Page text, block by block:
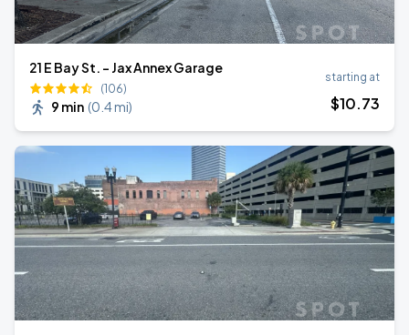
21 E Bay St. - Jax Annex Garage
(106)
9 min (0.4 mi)
starting at
$10.73